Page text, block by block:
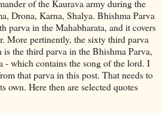
of the Kaurava army during the
Drona, Karna, Shalya. Bhishma Parva
parva in the Mahabharata, and it covers
More pertinently, the sixty third parva
the third parva in the Bhishma Parva,
- which contains the song of the lord. I
that parva in this post. That needs to
own. Here then are selected quotes